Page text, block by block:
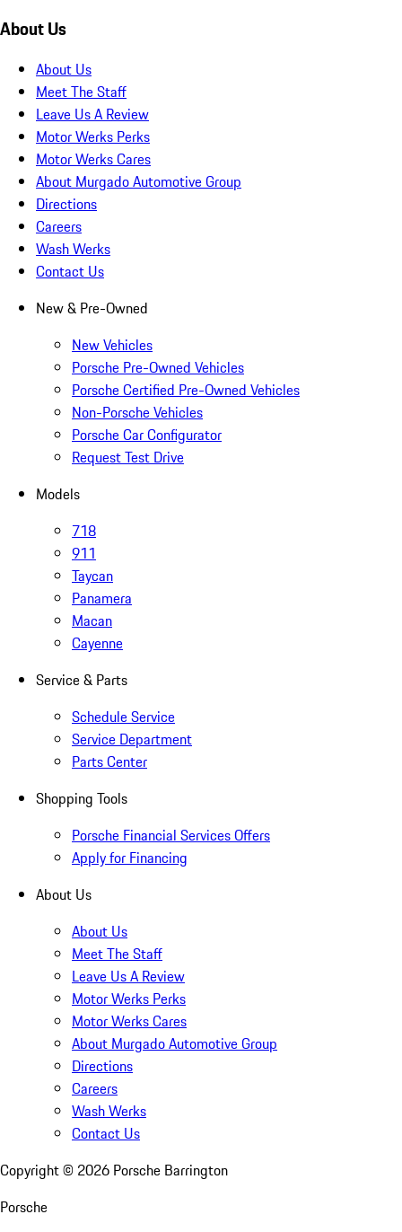
About Us
About Us
Meet The Staff
Leave Us A Review
Motor Werks Perks
Motor Werks Cares
About Murgado Automotive Group
Directions
Careers
Wash Werks
Contact Us
New & Pre-Owned
New Vehicles
Porsche Pre-Owned Vehicles
Porsche Certified Pre-Owned Vehicles
Non-Porsche Vehicles
Porsche Car Configurator
Request Test Drive
Models
718
911
Taycan
Panamera
Macan
Cayenne
Service & Parts
Schedule Service
Service Department
Parts Center
Shopping Tools
Porsche Financial Services Offers
Apply for Financing
About Us
About Us
Meet The Staff
Leave Us A Review
Motor Werks Perks
Motor Werks Cares
About Murgado Automotive Group
Directions
Careers
Wash Werks
Contact Us
Copyright © 2026 Porsche Barrington
Porsche